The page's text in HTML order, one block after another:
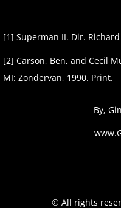
[1] Superman II. Dir.
​[2] Carson, Ben, and Cecil
MI: Zondervan, 1990. Print.
By,
​© All rights